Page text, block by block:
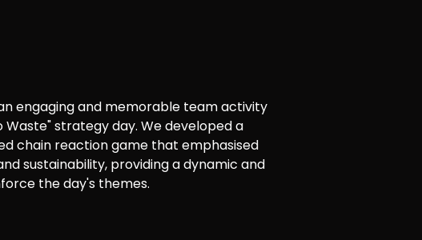
engaging and memorable team activity
strategy day. We developed a
chain reaction game that emphasised
sustainability, providing a dynamic and
the day's themes.